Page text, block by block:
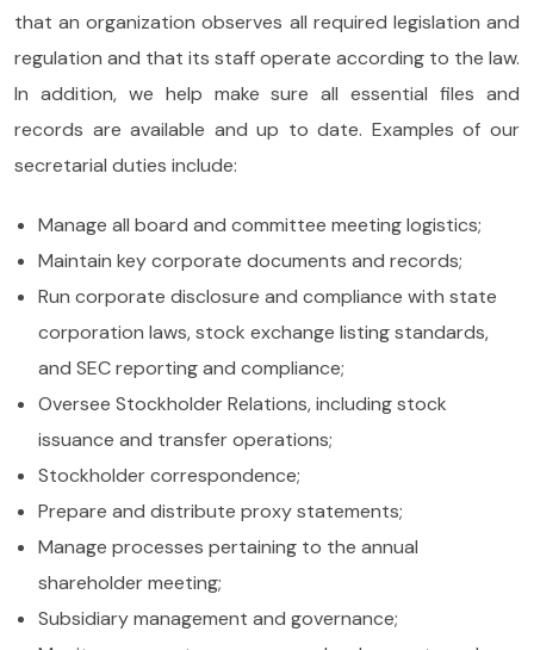
that an organization observes all required legislation and
regulation and that its staff operate according to the law.
In addition, we help make sure all essential files and
records are available and up to date. Examples of our
secretarial duties include:
Manage all board and committee meeting logistics;
Maintain key corporate documents and records;
Run corporate disclosure and compliance with state
corporation laws, stock exchange listing standards,
and SEC reporting and compliance;
Oversee Stockholder Relations, including stock
issuance and transfer operations;
Stockholder correspondence;
Prepare and distribute proxy statements;
Manage processes pertaining to the annual
shareholder meeting;
Subsidiary management and governance;